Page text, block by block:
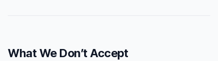
What We Don’t Accept